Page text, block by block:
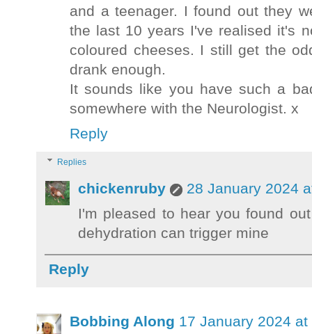
and a teenager. I found out they
the last 10 years I've realised it's
coloured cheeses. I still get the
drank enough.
It sounds like you have such a
somewhere with the Neurologist. x
Reply
Replies
chickenruby
28 January 2024
I'm pleased to hear you found
dehydration can trigger mine
Reply
Bobbing Along 17 January 2024 at